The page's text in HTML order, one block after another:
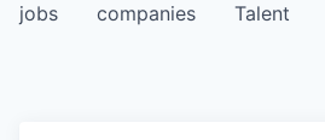
jobs companies Talent